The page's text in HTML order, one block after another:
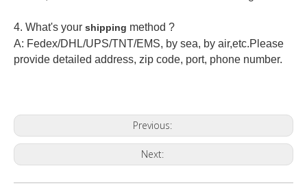
4. What's your shipping method ?
A: Fedex/DHL/UPS/TNT/EMS, by sea, by air,etc.Please
provide detailed address, zip code, port, phone number.
Previous:
Next: